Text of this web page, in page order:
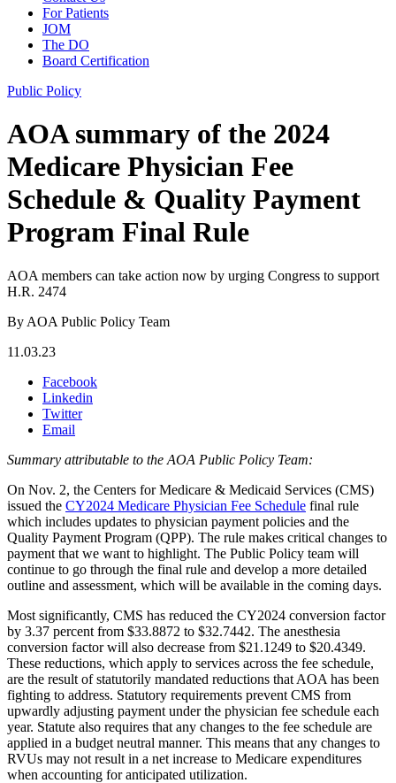
For Patients
JOM
The DO
Board Certification
Public Policy
AOA summary of the 2024
Medicare Physician Fee
Schedule & Quality Payment
Program Final Rule
AOA members can take action now by urging Congress to support
H.R. 2474
By AOA Public Policy Team
11.03.23
Facebook
Linkedin
Twitter
Email
Summary attributable to the AOA Public Policy Team:
On Nov. 2, the Centers for Medicare & Medicaid Services (CMS)
issued the CY2024 Medicare Physician Fee Schedule final rule
which includes updates to physician payment policies and the
Quality Payment Program (QPP). The rule makes critical changes to
payment that we want to highlight. The Public Policy team will
continue to go through the final rule and develop a more detailed
outline and assessment, which will be available in the coming days.
Most significantly, CMS has reduced the CY2024 conversion factor
by 3.37 percent from $33.8872 to $32.7442. The anesthesia
conversion factor will also decrease from $21.1249 to $20.4349.
These reductions, which apply to services across the fee schedule,
are the result of statutorily mandated reductions that AOA has been
fighting to address. Statutory requirements prevent CMS from
upwardly adjusting payment under the physician fee schedule each
year. Statute also requires that any changes to the fee schedule are
applied in a budget neutral manner. This means that any changes to
RVUs may not result in a net increase to Medicare expenditures
when accounting for anticipated utilization.